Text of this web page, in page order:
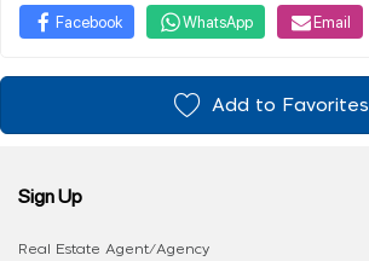
Facebook WhatsApp Email
Add to Favorites
Sign Up
Real Estate Agent/Agency